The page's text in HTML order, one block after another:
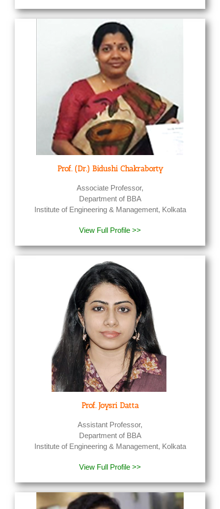
Prof. (Dr.) Bidushi Chakraborty
Associate Professor,
Department of BBA
Institute of Engineering & Management, Kolkata
View Full Profile >>
Prof. Joysri Datta
Assistant Professor,
Department of BBA
Institute of Engineering & Management, Kolkata
View Full Profile >>